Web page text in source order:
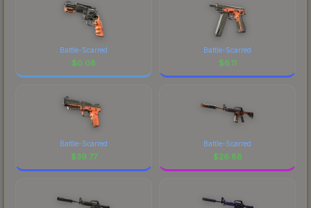
Battle-Scarred
$0.08
Battle-Scarred
$6.11
Battle-Scarred
$39.77
Battle-Scarred
$26.88